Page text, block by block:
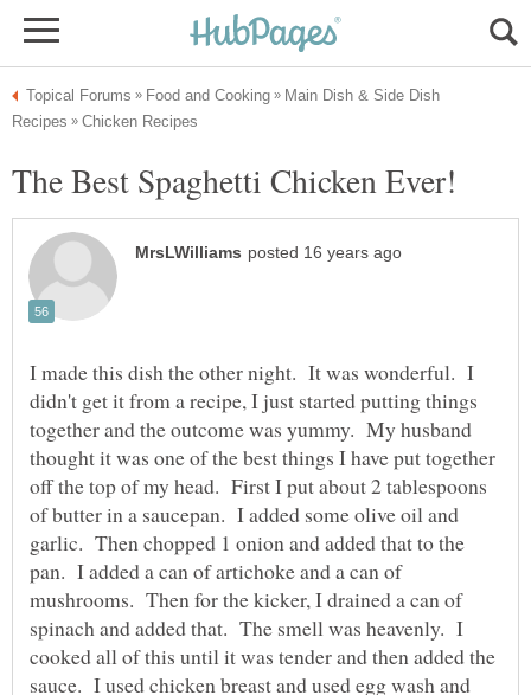
Main Dish & Side Dish
I made this dish the other night. It was wonderful. I
didn't get it from a recipe, I just started putting things
together and the outcome was yummy. My husband
thought it was one of the best things I have put together
off the top of my head. First I put about 2 tablespoons
of butter in a saucepan. I added some olive oil and
garlic. Then chopped 1 onion and added that to the
pan. I added a can of artichoke and a can of
mushrooms. Then for the kicker, I drained a can of
spinach and added that. The smell was heavenly. I
cooked all of this until it was tender and then added the
sauce. I used chicken breast and used egg wash and